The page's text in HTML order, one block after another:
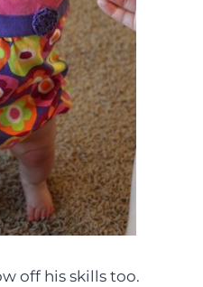
off his skills too.